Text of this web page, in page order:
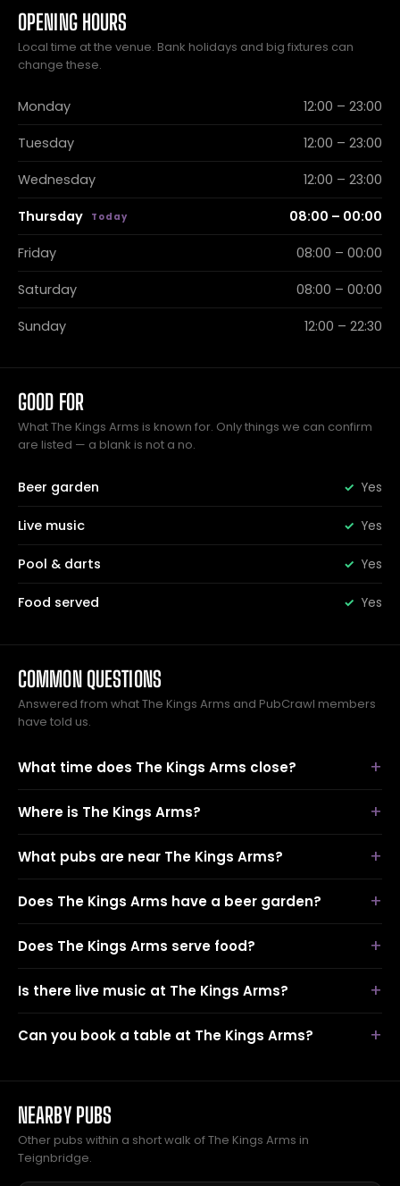
OPENING HOURS
Local time at the venue. Bank holidays and big fixtures can
change these.
Monday 12:00 – 23:00
Tuesday 12:00 – 23:00
Wednesday 12:00 – 23:00
Thursday 08:00 – 00:00
Friday 08:00 – 00:00
Saturday 08:00 – 00:00
Sunday 12:00 – 22:30
GOOD FOR
What The Kings Arms is known for. Only things we can confirm
are listed — a blank is not a no.
Beer garden Yes
Live music Yes
Pool & darts Yes
Food served Yes
COMMON QUESTIONS
Answered from what The Kings Arms and PubCrawl members
have told us.
What time does The Kings Arms close?
Where is The Kings Arms?
What pubs are near The Kings Arms?
Does The Kings Arms have a beer garden?
Does The Kings Arms serve food?
Is there live music at The Kings Arms?
Can you book a table at The Kings Arms?
NEARBY PUBS
Other pubs within a short walk of The Kings Arms in
Teignbridge.